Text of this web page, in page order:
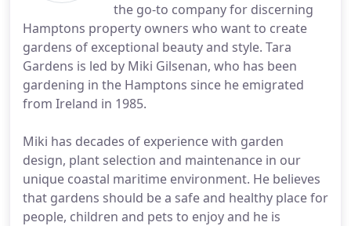
the go-to company for discerning
Hamptons property owners who want to create
gardens of exceptional beauty and style. Tara
Gardens is led by Miki Gilsenan, who has been
gardening in the Hamptons since he emigrated
from Ireland in 1985.
Miki has decades of experience with garden
design, plant selection and maintenance in our
unique coastal maritime environment. He believes
that gardens should be a safe and healthy place for
people, children and pets to enjoy and he is